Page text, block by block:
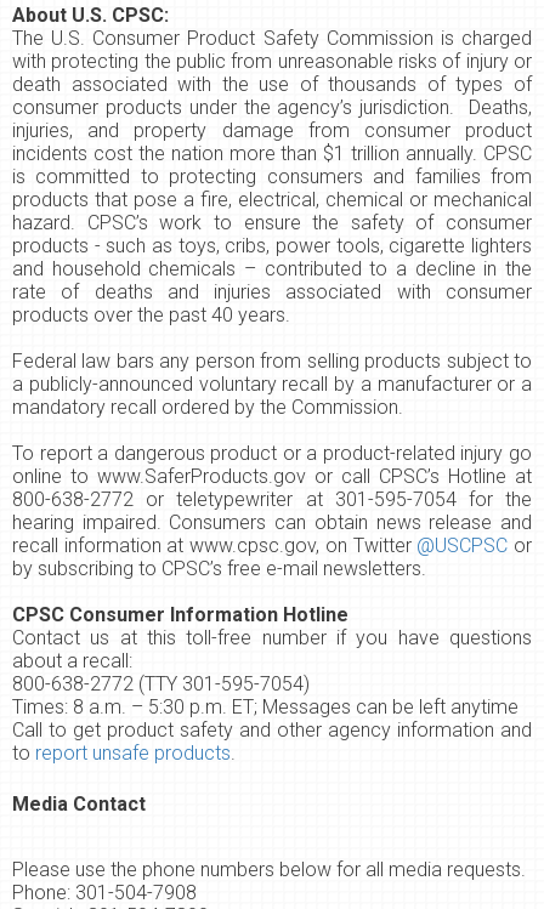
About U.S. CPSC:
The U.S. Consumer Product Safety Commission is charged
with protecting the public from unreasonable risks of injury or
death associated with the use of thousands of types of
consumer products under the agency’s jurisdiction. Deaths,
injuries, and property damage from consumer product
incidents cost the nation more than $1 trillion annually. CPSC
is committed to protecting consumers and families from
products that pose a fire, electrical, chemical or mechanical
hazard. CPSC’s work to ensure the safety of consumer
products - such as toys, cribs, power tools, cigarette lighters
and household chemicals – contributed to a decline in the
rate of deaths and injuries associated with consumer
products over the past 40 years.
Federal law bars any person from selling products subject to
a publicly-announced voluntary recall by a manufacturer or a
mandatory recall ordered by the Commission.
To report a dangerous product or a product-related injury go
online to www.SaferProducts.gov or call CPSC’s Hotline at
800-638-2772 or teletypewriter at 301-595-7054 for the
hearing impaired. Consumers can obtain news release and
recall information atwww.cpsc.gov, on Twitter @USCPSC or
by subscribing to CPSC’s free e-mail newsletters.
CPSC Consumer Information Hotline
Contact us at this toll-free number if you have questions
about a recall:
800-638-2772 (TTY 301-595-7054)
Times: 8 a.m. – 5:30 p.m. ET; Messages can be left anytime
Call to get product safety and other agency information and
to report unsafe products.
Media Contact
Please use the phone numbers below for all media requests.
Phone: 301-504-7908